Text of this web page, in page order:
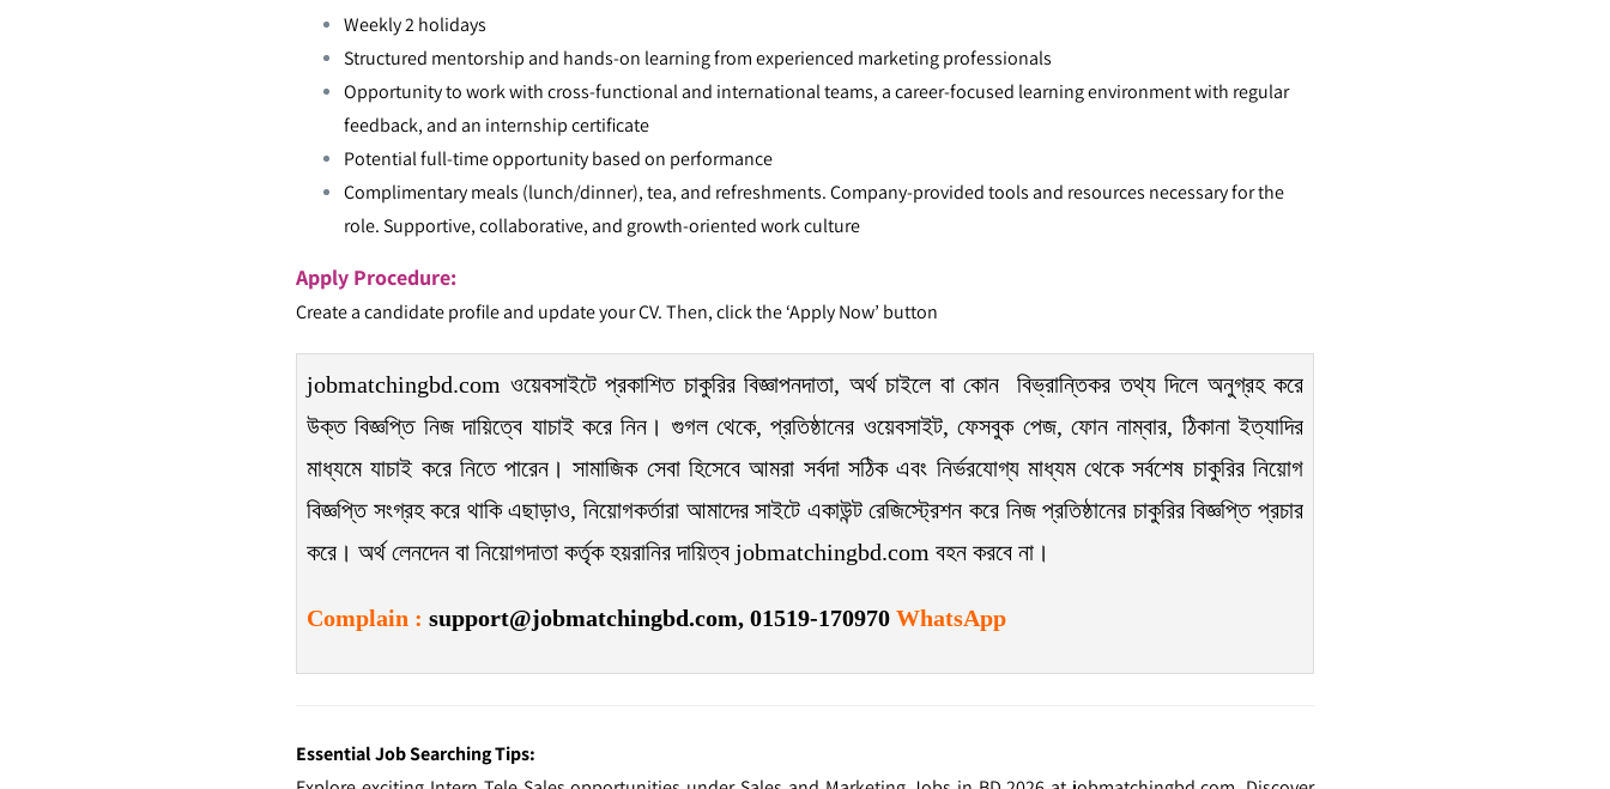
Weekly 2 holidays
Structured mentorship and hands-on learning from experienced marketing professionals
Opportunity to work with cross-functional and international teams, a career-focused learning environment with regular
feedback, and an internship certificate
Potential full-time opportunity based on performance
Complimentary meals (lunch/dinner), tea, and refreshments. Company-provided tools and resources necessary for the
role. Supportive, collaborative, and growth-oriented work culture
Apply Procedure:
Create a candidate profile and update your CV. Then, click the ‘Apply Now’ button
jobmatchingbd.com ওয়েবসাইটে প্রকাশিত চাকুরির বিজ্ঞাপনদাতা, অর্থ চাইলে বা কোন বিভ্রান্তিকর তথ্য দিলে অনুগ্রহ করে
উক্ত বিজ্ঞপ্তি নিজ দায়িত্বে যাচাই করে নিন। গুগল থেকে, প্রতিষ্ঠানের ওয়েবসাইট, ফেসবুক পেজ, ফোন নাম্বার, ঠিকানা ইত্যাদির
মাধ্যমে যাচাই করে নিতে পারেন। সামাজিক সেবা হিসেবে আমরা সর্বদা সঠিক এবং নির্ভরযোগ্য মাধ্যম থেকে সর্বশেষ চাকুরির নিয়োগ
বিজ্ঞপ্তি সংগ্রহ করে থাকি এছাড়াও, নিয়োগকর্তারা আমাদের সাইটে একাউন্ট রেজিস্ট্রেশন করে নিজ প্রতিষ্ঠানের চাকুরির বিজ্ঞপ্তি প্রচার
করে। অর্থ লেনদেন বা নিয়োগদাতা কর্তৃক হয়রানির দায়িত্ব jobmatchingbd.com বহন করবে না।
Complain : support@jobmatchingbd.com, 01519-170970 WhatsApp
Essential Job Searching Tips: